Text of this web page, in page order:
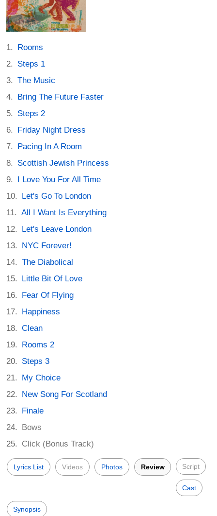
Rooms
Steps 1
The Music
Bring The Future Faster
Steps 2
Friday Night Dress
Pacing In A Room
Scottish Jewish Princess
I Love You For All Time
Let's Go To London
All I Want Is Everything
Let's Leave London
NYC Forever!
The Diabolical
Little Bit Of Love
Fear Of Flying
Happiness
Clean
Rooms 2
Steps 3
My Choice
New Song For Scotland
Finale
Bows
Click (Bonus Track)
Lyrics List Videos Photos Review Script
Cast
Synopsis